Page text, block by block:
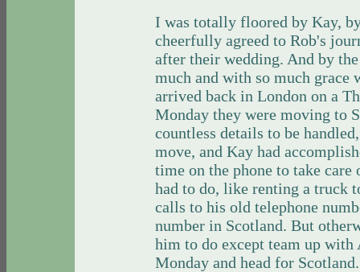
I was totally floored by Kay,
cheerfully agreed to Rob's
after their wedding. And by
much and with so much grace
arrived back in London on a
Monday they were moving to
countless details to be
move, and Kay had
time on the phone to take
had to do, like renting a truck
calls to his old telephone
number in Scotland. But
him to do except team up
Monday and head for